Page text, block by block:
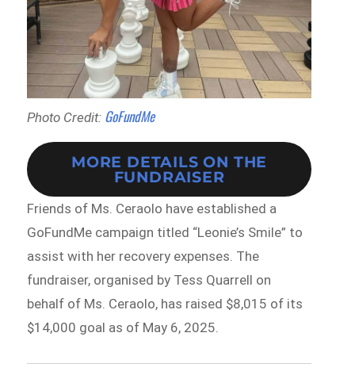
Photo Credit: GoFundMe
MORE DETAILS ON THE
FUNDRAISER
Friends of Ms. Ceraolo have established a
GoFundMe campaign titled “Leonie’s Smile” to
assist with her recovery expenses. The
fundraiser, organised by Tess Quarrell on
behalf of Ms. Ceraolo, has raised $8,015 of its
$14,000 goal as of May 6, 2025.